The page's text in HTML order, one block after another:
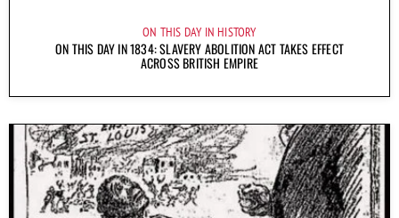
ON THIS DAY IN HISTORY
ON THIS DAY IN 1834: SLAVERY ABOLITION ACT TAKES EFFECT
ACROSS BRITISH EMPIRE